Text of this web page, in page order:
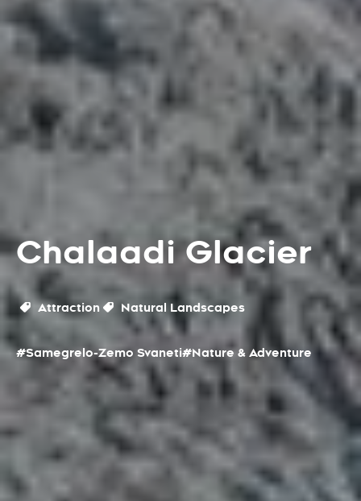
Chalaadi Glacier
Attraction Natural Landscapes
#Samegrelo-Zemo Svaneti#Nature & Adventure